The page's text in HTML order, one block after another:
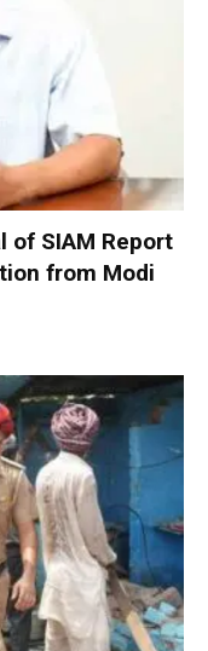
of SIAM Report
from Modi